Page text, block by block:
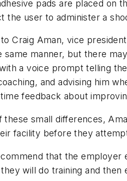
pads are placed on
the user to administer a
Craig Aman, vice
same manner, but there
a voice prompt telling
and advising him
feedback about
these small differences,
facility before they
that the
will do training and then